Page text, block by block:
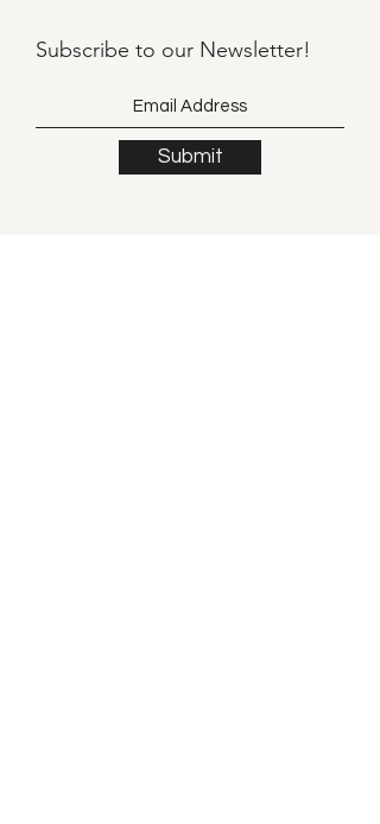
Subscribe to our Newsletter!
Submit